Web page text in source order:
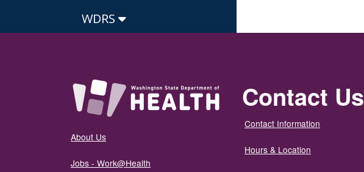
WDRS
About Us
Jobs - Work@Health
Contact Us
Contact Information
Hours & Location